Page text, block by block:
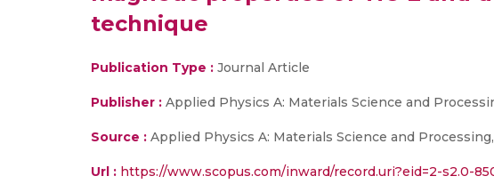
technique
Publication Type : Journal Article
Publisher : Applied Physics A: Materials Science and
Source : Applied Physics A: Materials Science and
Url : https://www.scopus.com/inward/record.uri?eid=2-s2.0-